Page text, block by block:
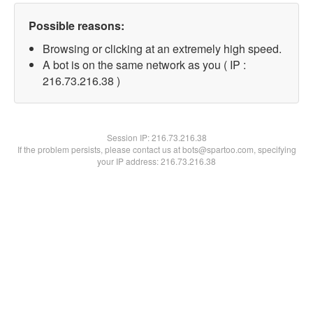
Possible reasons:
Browsing or clicking at an extremely high speed.
A bot is on the same network as you ( IP :
216.73.216.38 )
Session IP:216.73.216.38
If the problem persists, please contact us at bots@spartoo.com, specifying
your IP address: 216.73.216.38